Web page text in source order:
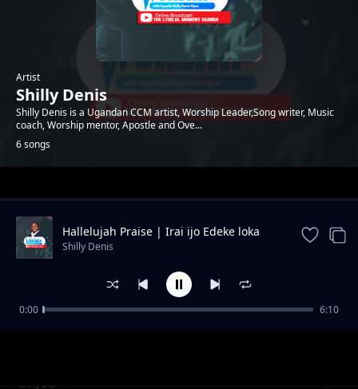
Artist
Shilly Denis
Shilly Denis is a Ugandan CCM artist, Worship Leader,Song writer, Music
coach, Worship mentor, Apostle and Ove...
6 songs
Trending
In you
Hallelujah Praise | Irai ijo Edeke loka
aicha
Shilly Denis
0:00 6:10